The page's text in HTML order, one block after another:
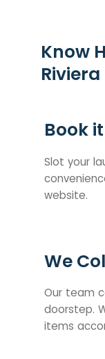
Know
Book
Slot your
website.
We
Our team
doorstep.
items